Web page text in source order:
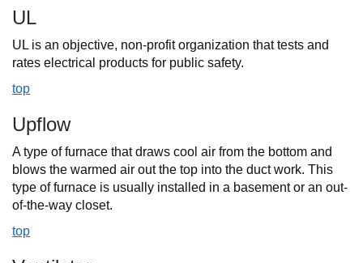
UL
UL is an objective, non-profit organization that tests and
rates electrical products for public safety.
top
Upflow
A type of furnace that draws cool air from the bottom and
blows the warmed air out the top into the duct work. This
type of furnace is usually installed in a basement or an out-
of-the-way closet.
top